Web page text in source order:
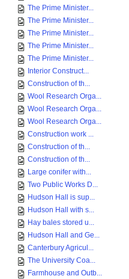
The Prime Minister...
The Prime Minister...
The Prime Minister...
The Prime Minister...
The Prime Minister...
Interior Construct...
Construction of th...
Wool Research Orga...
Wool Research Orga...
Wool Research Orga...
Construction work ...
Construction of th...
Construction of th...
Large conifer with...
Two Public Works D...
Hudson Hall is sup...
Hudson Hall with s...
Hay bales stored u...
Hudson Hall and Ge...
Canterbury Agricul...
The University Coa...
Farmhouse and Outb...